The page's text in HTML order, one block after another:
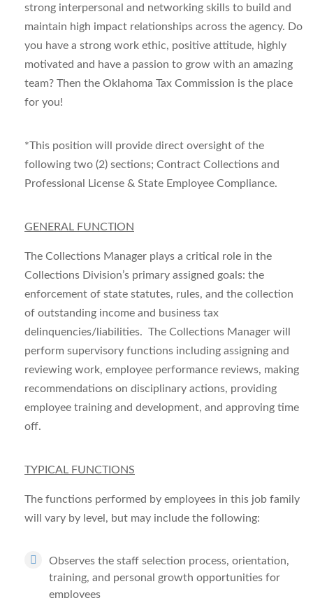
strong interpersonal and networking skills to build and
maintain high impact relationships across the agency. Do
you have a strong work ethic, positive attitude, highly
motivated and have a passion to grow with an amazing
team? Then the Oklahoma Tax Commission is the place
for you!
*This position will provide direct oversight of the
following two (2) sections; Contract Collections and
Professional License & State Employee Compliance.
GENERAL FUNCTION
The Collections Manager plays a critical role in the
Collections Division’s primary assigned goals: the
enforcement of state statutes, rules, and the collection
of outstanding income and business tax
delinquencies/liabilities. The Collections Manager will
perform supervisory functions including assigning and
reviewing work, employee performance reviews, making
recommendations on disciplinary actions, providing
employee training and development, and approving time
off.
TYPICAL FUNCTIONS
The functions performed by employees in this job family
will vary by level, but may include the following:
Observes the staff selection process, orientation,
training, and personal growth opportunities for
employees